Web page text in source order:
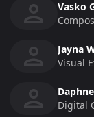
Vasko
Jayna
Visual
Digital